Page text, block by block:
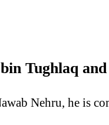
Tughlaq
Nehru, he is